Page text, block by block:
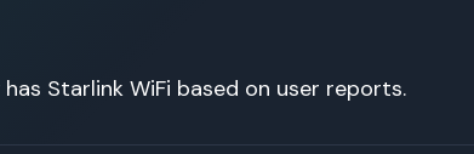
Starlink WiFi based on user reports.